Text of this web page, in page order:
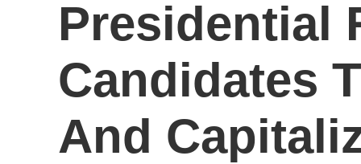
Presidential
Candidates
And